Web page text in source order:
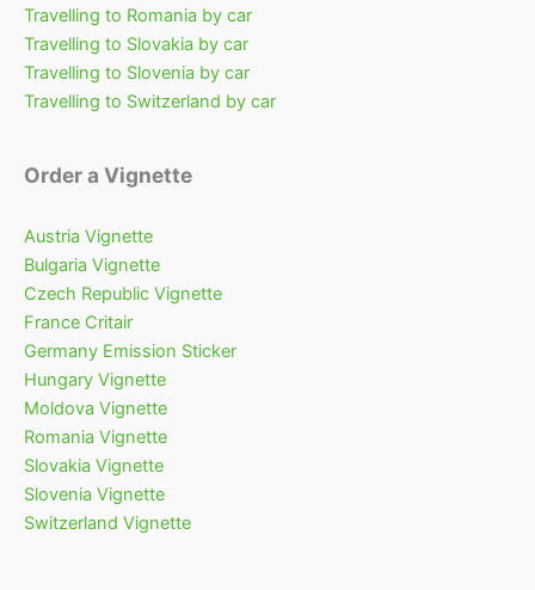
Travelling to Romania by car
Travelling to Slovakia by car
Travelling to Slovenia by car
Travelling to Switzerland by car
Order a Vignette
Austria Vignette
Bulgaria Vignette
Czech Republic Vignette
France Critair
Germany Emission Sticker
Hungary Vignette
Moldova Vignette
Romania Vignette
Slovakia Vignette
Slovenia Vignette
Switzerland Vignette